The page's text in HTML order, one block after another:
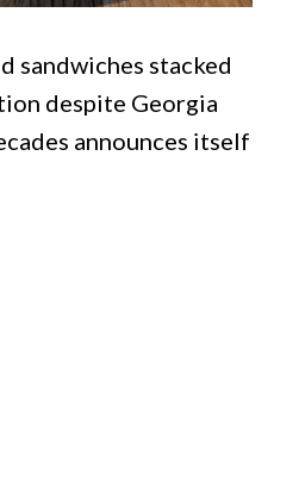
sandwiches stacked
despite Georgia
announces itself